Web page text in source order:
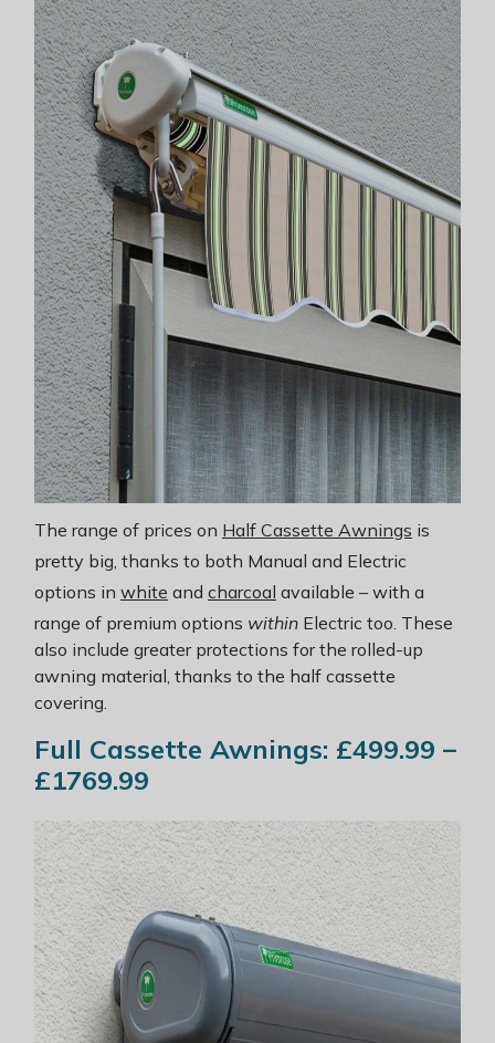
The range of prices on Half Cassette Awnings is
pretty big, thanks to both Manual and Electric
options in white and charcoal available – with a
range of premium options within Electric too. These
also include greater protections for the rolled-up
awning material, thanks to the half cassette
covering.
Full Cassette Awnings: £499.99 –
£1769.99